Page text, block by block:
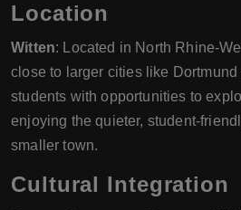
Location
Witten: Located in North Rhine-
close to larger cities like
students with opportunities to
enjoying the quieter, student-
smaller town.
Cultural Integration